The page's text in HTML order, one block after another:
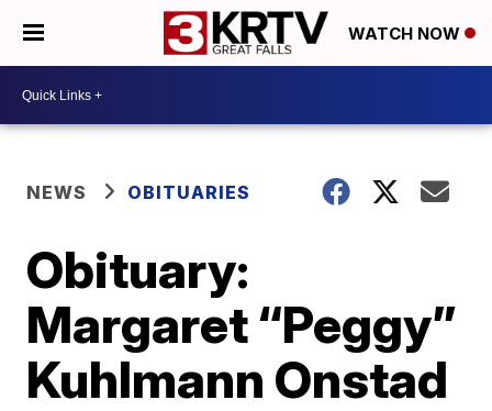
WATCH NOW
NEWS OBITUARIES
Obituary:
Margaret “Peggy”
Kuhlmann Onstad